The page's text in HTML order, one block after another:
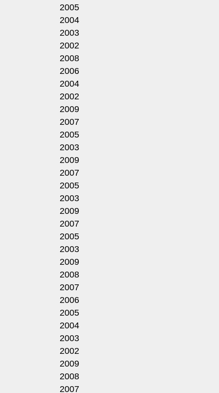
2005
2004
2003
2002
2008
2006
2004
2002
2009
2007
2005
2003
2009
2007
2005
2003
2009
2007
2005
2003
2009
2008
2007
2006
2005
2004
2003
2002
2009
2008
2007